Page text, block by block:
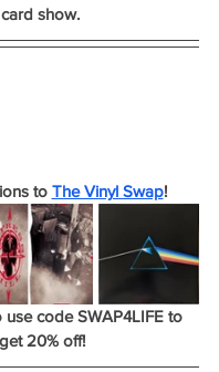
card show.
to The Vinyl Swap!
code SWAP4LIFE to
get 20% off!